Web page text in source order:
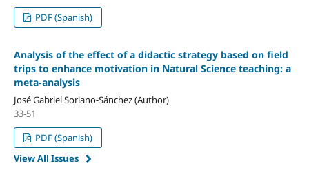
PDF (Spanish)
Analysis of the effect of a didactic strategy based on field
trips to enhance motivation in Natural Science teaching: a
meta-analysis
José Gabriel Soriano-Sánchez (Author)
33-51
PDF (Spanish)
View All Issues